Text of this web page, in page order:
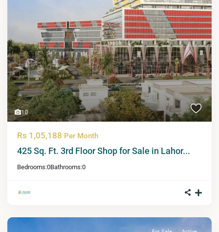
10
Rs 1,05,188 Per Month
425 Sq. Ft. 3rd Floor Shop for Sale in Lahor...
Bedrooms:0Bathrooms:0